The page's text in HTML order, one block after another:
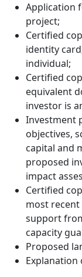
Application
project;
Certified
identity
individual;
Certified
equivalent
investor is
Investment
objectives,
capital and
proposed
impact
Certified
most
support
capacity
Proposed
Explanation